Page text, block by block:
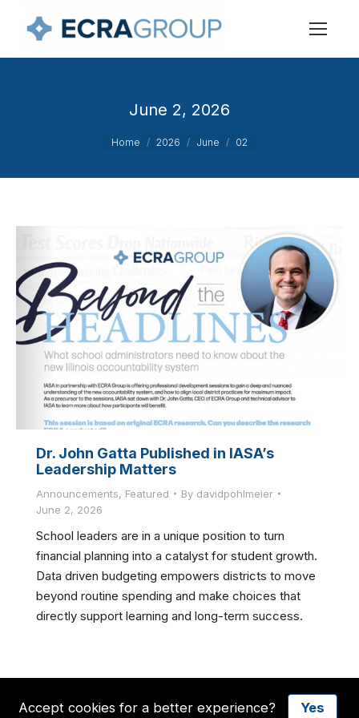
June 2, 2026
You are here:
Home 2026 June 02
Dr. John Gatta Published in IASA’s
Leadership Matters
Announcements, Featured By davidpohlmeier
June 2, 2026
School leaders are in a unique position to turn
financial planning into a catalyst for student growth.
Data driven budgeting empowers districts to move
beyond routine spending and make choices that
directly support learning and long-term success.
© 2026 ECRA GROUP, Inc. All Rights Reserved
Accept cookies for a better experience? Yes